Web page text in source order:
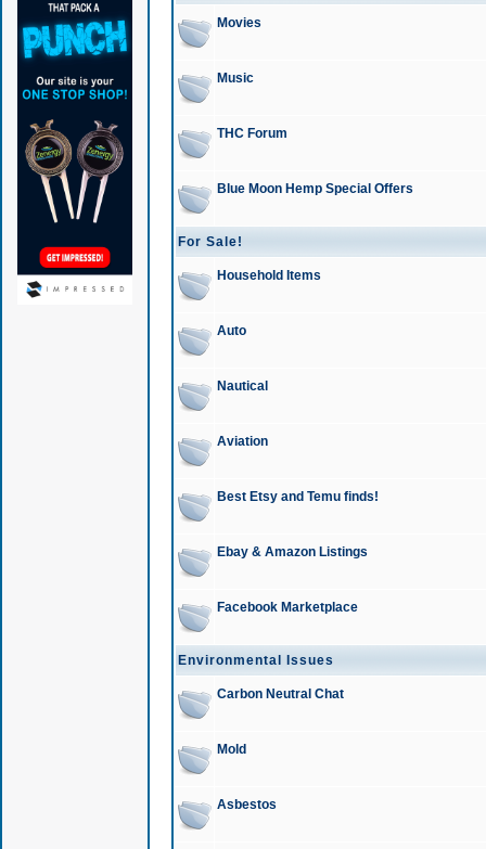
Movies
Music
THC Forum
Blue Moon Hemp Special Offers
For Sale!
Household Items
Auto
Nautical
Aviation
Best Etsy and Temu finds!
Ebay & Amazon Listings
Facebook Marketplace
Environmental Issues
Carbon Neutral Chat
Mold
Asbestos